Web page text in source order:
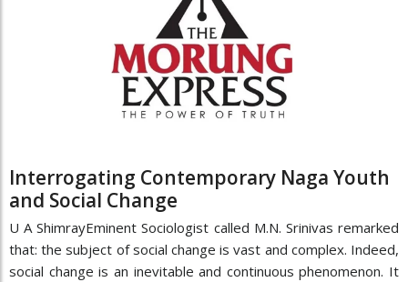
Interrogating Contemporary Naga Youth
and Social Change
U A ShimrayEminent Sociologist called M.N. Srinivas remarked
that: the subject of social change is vast and complex. Indeed,
social change is an inevitable and continuous phenomenon. It